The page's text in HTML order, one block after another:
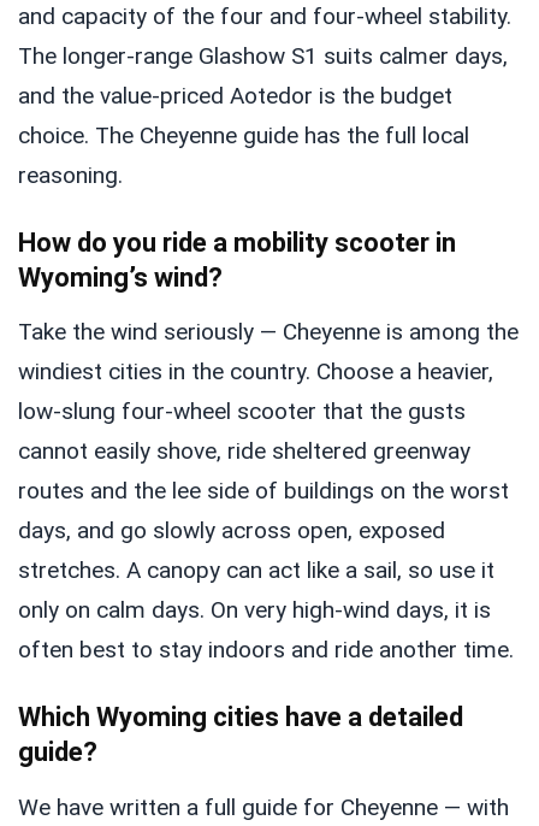
and capacity of the four and four-wheel stability.
The longer-range Glashow S1 suits calmer days,
and the value-priced Aotedor is the budget
choice. The Cheyenne guide has the full local
reasoning.
How do you ride a mobility scooter in
Wyoming’s wind?
Take the wind seriously — Cheyenne is among the
windiest cities in the country. Choose a heavier,
low-slung four-wheel scooter that the gusts
cannot easily shove, ride sheltered greenway
routes and the lee side of buildings on the worst
days, and go slowly across open, exposed
stretches. A canopy can act like a sail, so use it
only on calm days. On very high-wind days, it is
often best to stay indoors and ride another time.
Which Wyoming cities have a detailed
guide?
We have written a full guide for Cheyenne — with